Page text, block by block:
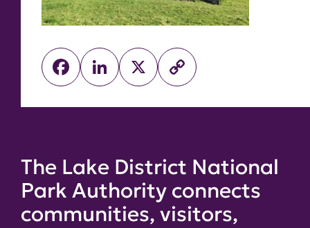
Facebook
LinkedIn
X
Copy
Link
The Lake District National
Park Authority connects
communities, visitors,